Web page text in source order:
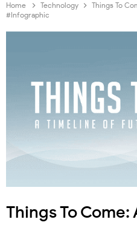
Home Technology
Things To
#Infographic
Things To